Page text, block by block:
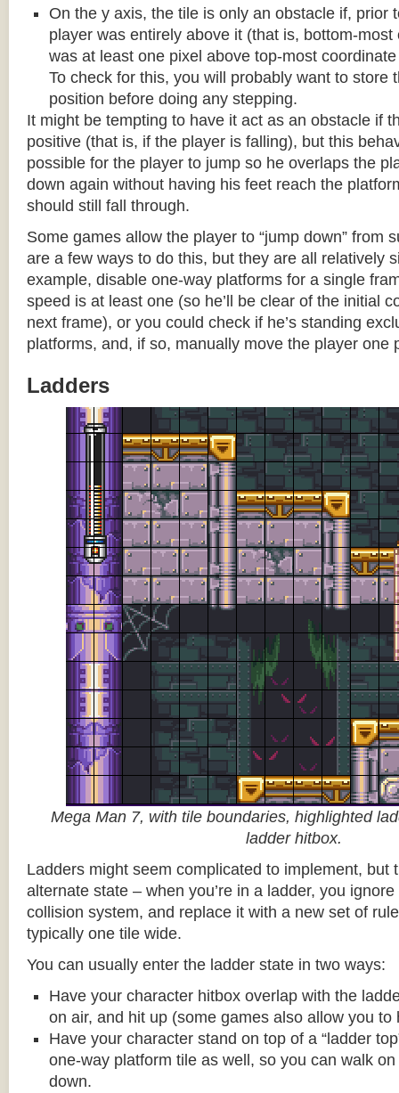
On the y axis, the tile is only an obstacle if, prior
player was entirely above it (that is, bottom-
was at least one pixel above top-most
To check for this, you will probably want to store
position before doing any stepping.
It might be tempting to have it act as an obstacle if
positive (that is, if the player is falling), but this
possible for the player to jump so he overlaps the
down again without having his feet reach the
should still fall through.
Some games allow the player to “jump down” from
are a few ways to do this, but they are all relatively
example, disable one-way platforms for a single
speed is at least one (so he’ll be clear of the initial
next frame), or you could check if he’s standing
platforms, and, if so, manually move the player one
Ladders
Mega Man 7, with tile boundaries, highlighted
ladder hitbox.
Ladders might seem complicated to implement, but
alternate state – when you’re in a ladder, you
collision system, and replace it with a new set of
typically one tile wide.
You can usually enter the ladder state in two ways:
Have your character hitbox overlap with the
on air, and hit up (some games also allow you to
Have your character stand on top of a “ladder
one-way platform tile as well, so you can walk
down.